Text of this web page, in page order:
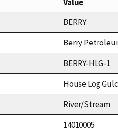
Value
BERRY
Berry
BERRY-HLG-1
House Log
River/Stream
14010005